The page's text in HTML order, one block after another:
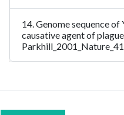
14. Genome sequence of
causative agent of